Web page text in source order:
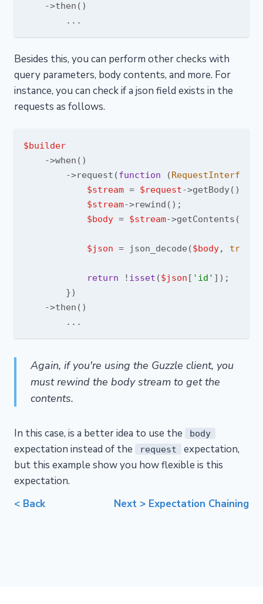
    ->then()
Besides this, you can perform other checks with
query parameters, body contents, and more. For
instance, you can check if a json field exists in the
requests as follows.
$builder
    ->when()
        ->request(
function (RequestInterface
$stream = $request->getBody();
$stream->rewind();
$body = $stream->getContents();
$json = json_decode($body, true
return ! isset ($json [ 'id' ]);
        })
    ->then()
Again, if you're using the Guzzle client, you
must rewind the body stream to get the
contents.
In this case, is a better idea to use the body
expectation instead of the request
expectation,
but this example show you how flexible is this
expectation.
< Back
Next > Expectation Chaining